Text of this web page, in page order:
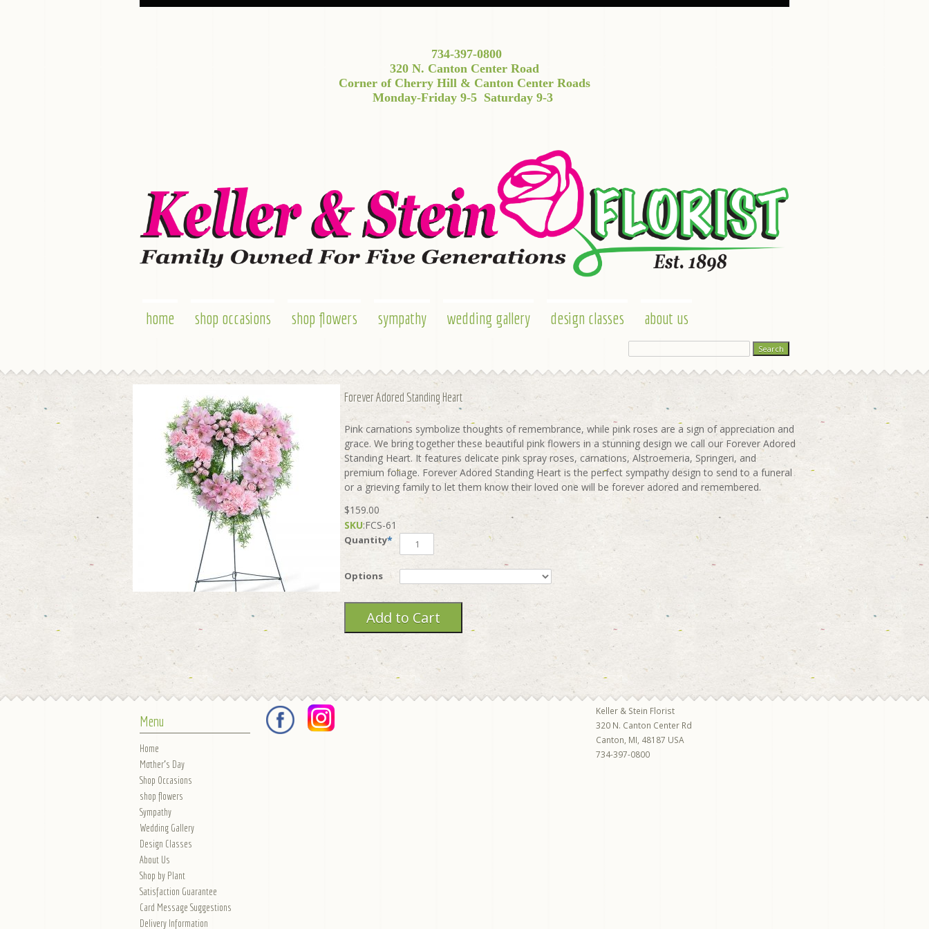
734-397-0800
320 N. Canton Center Road
Corner of Cherry Hill & Canton Center Roads
Monday-Friday 9-5 Saturday 9-3
home shop occasions shop flowers sympathy wedding gallery design classes about us
Forever Adored Standing Heart
Pink carnations symbolize thoughts of remembrance, while pink roses are a sign of appreciation and
grace. We bring together these beautiful pink flowers in a stunning design we call our Forever Adored
Standing Heart. It features delicate pink spray roses, carnations, Alstroemeria, Springeri, and
premium foliage. Forever Adored Standing Heart is the perfect sympathy design to send to a funeral
or a grieving family to let them know their loved one will be forever adored and remembered.
$159.00
SKU:FCS-61
Quantity*
Options
Menu
Home
Mother's Day
Shop Occasions
shop flowers
Sympathy
Wedding Gallery
Design Classes
About Us
Shop by Plant
Satisfaction Guarantee
Card Message Suggestions
Delivery Information
Keller & Stein Florist
320 N. Canton Center Rd
Canton MI 48187 USA
734-397-0800